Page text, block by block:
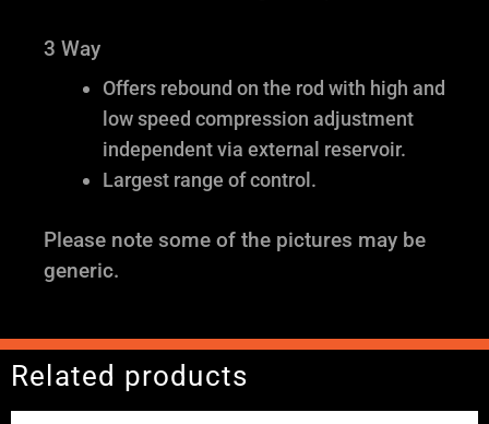
3 Way
Offers rebound on the rod with high and
low speed compression adjustment
independent via external reservoir.
Largest range of control.
Please note some of the pictures may be
generic.
Related products